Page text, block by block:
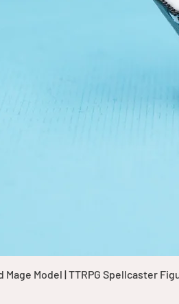
Mage Model | TTRPG Spellcaster